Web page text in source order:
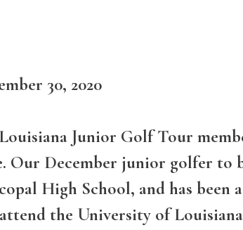
30, 2020
Junior Golf Tour
Our December junior golfer to
High School, and has
the University of